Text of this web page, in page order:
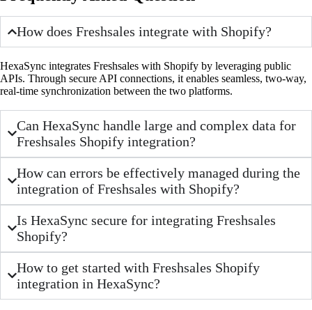
How does Freshsales integrate with Shopify?
HexaSync integrates Freshsales with Shopify by leveraging public
APIs. Through secure API connections, it enables seamless, two-way,
real-time synchronization between the two platforms.
Can HexaSync handle large and complex data for
Freshsales Shopify integration?
How can errors be effectively managed during the
integration of Freshsales with Shopify?
Is HexaSync secure for integrating Freshsales
Shopify?
How to get started with Freshsales Shopify
integration in HexaSync?